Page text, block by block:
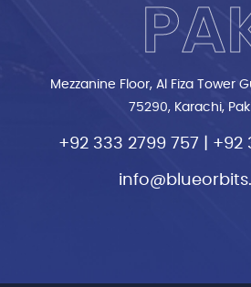
Mezzanine Floor, Al Fiza Tower
75290, Karachi,
+92 333 2799 757 +92